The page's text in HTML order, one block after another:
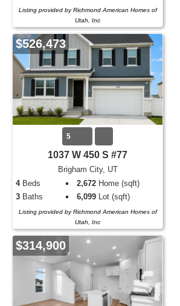
Listing provided by Richmond American Homes of
Utah, Inc
$526,473
5
1037 W 450 S #77
Brigham City, UT
4Beds 2,672 Home (sqft)
3 Baths 6,099 Lot (sqft)
Listing provided by Richmond American Homes of
Utah, Inc
$314,900